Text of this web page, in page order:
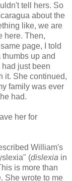
tell hers. So
about the
like, we are
here. Then,
page, I told
up and
just been
it. She continued,
family was ever
had.
her for
William's
(dislexia in
is more than
She wrote to me